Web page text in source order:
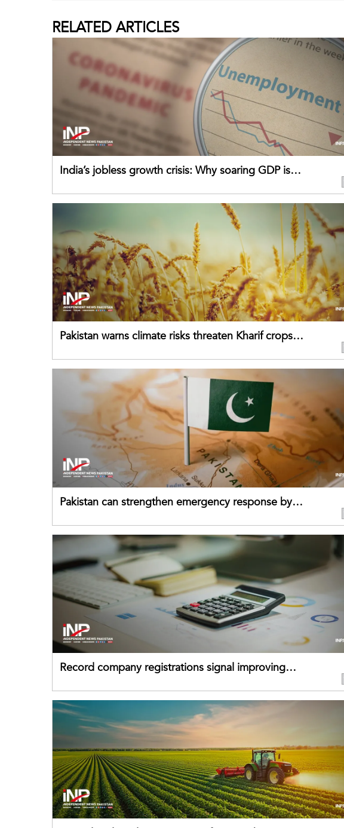
RELATED ARTICLES
India’s jobless growth crisis: Why soaring GDP is
Pakistan warns climate risks threaten Kharif crops
Pakistan can strengthen emergency response by
Record company registrations signal improving